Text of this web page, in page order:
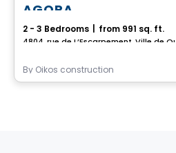
AGORA
2 - 3 Bedrooms from 991 sq. ft.
By Oikos construction